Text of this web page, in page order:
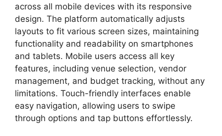
across all mobile devices with its responsive
design. The platform automatically adjusts
layouts to fit various screen sizes, maintaining
functionality and readability on smartphones
and tablets. Mobile users access all key
features, including venue selection, vendor
management, and budget tracking, without any
limitations. Touch-friendly interfaces enable
easy navigation, allowing users to swipe
through options and tap buttons effortlessly.